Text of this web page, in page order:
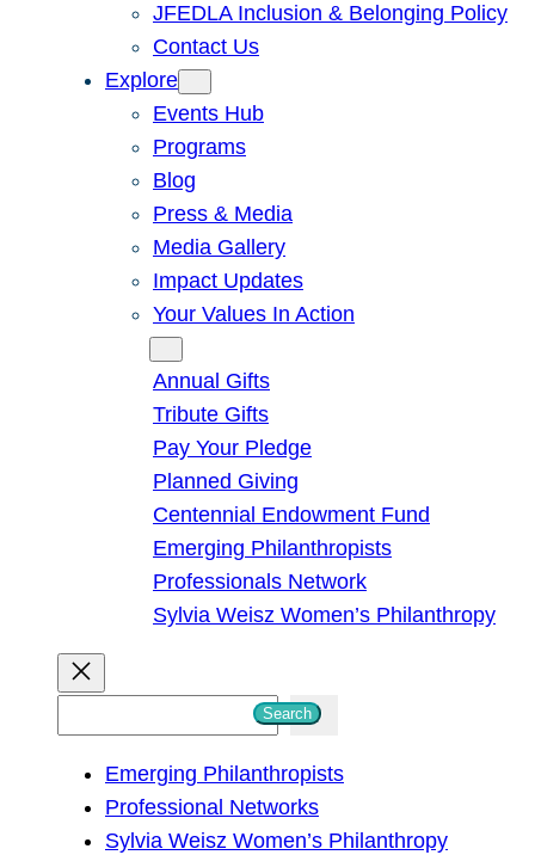
JFEDLA Inclusion & Belonging Policy
Contact Us
Explore
Events Hub
Programs
Blog
Press & Media
Media Gallery
Impact Updates
Your Values In Action
Annual Gifts
Tribute Gifts
Pay Your Pledge
Planned Giving
Centennial Endowment Fund
Emerging Philanthropists
Professionals Network
Sylvia Weisz Women’s Philanthropy
Search
Emerging Philanthropists
Professional Networks
Sylvia Weisz Women’s Philanthropy